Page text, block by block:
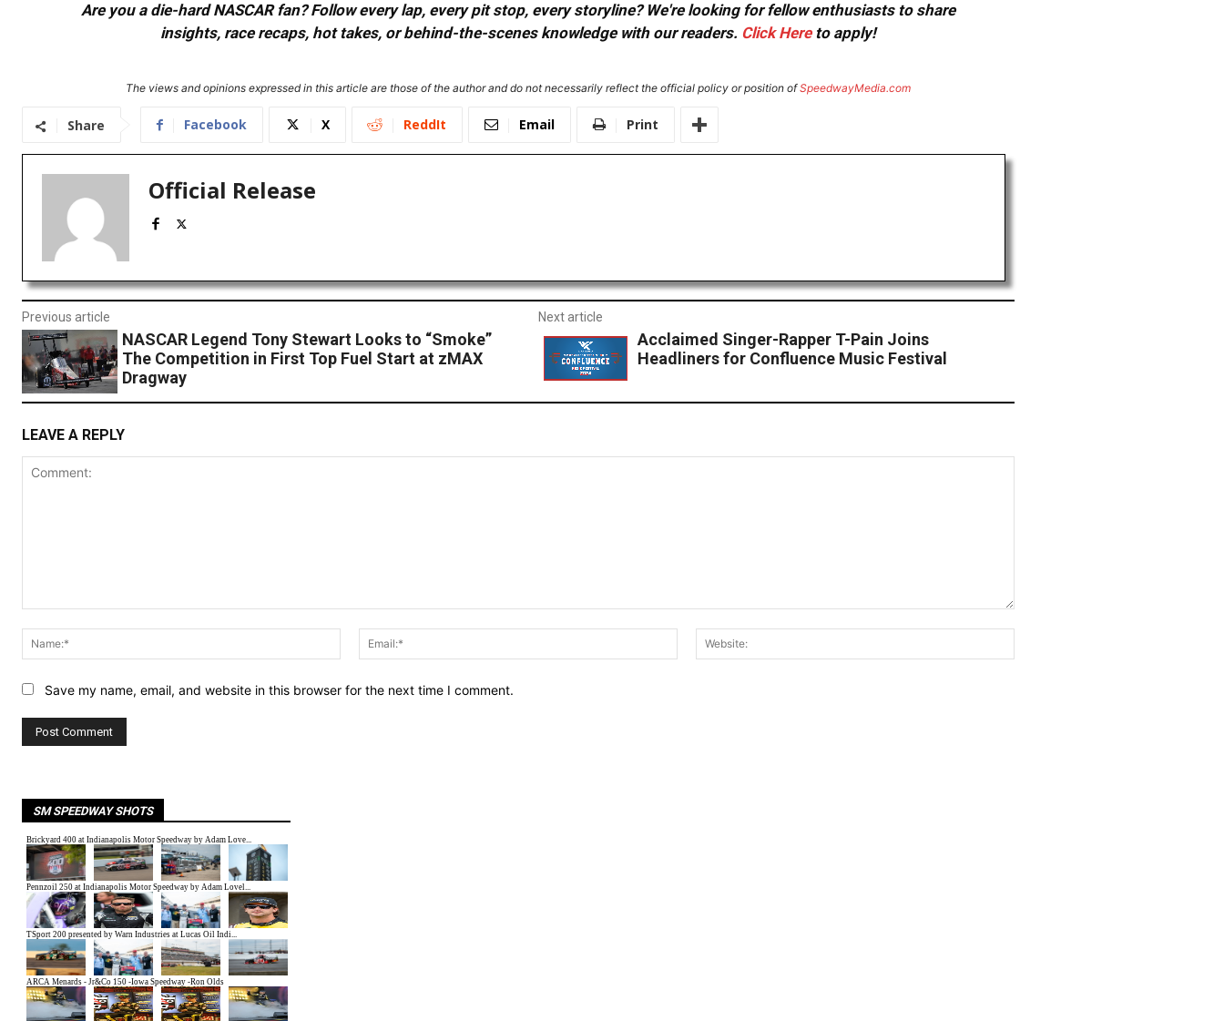
Are you a die-hard NASCAR fan? Follow every lap, every pit stop, every storyline? We're looking for fellow enthusiasts to share
insights, race recaps, hot takes, or behind-the-scenes knowledge with our readers. Click Hereto apply!
The views and opinions expressed in this article are those of the author and do not necessarily reflect the official policy or position ofSpeedwayMedia.com
Share Facebook X ReddIt Email Print
Official Release
Previous article
NASCAR Legend Tony Stewart Looks to “Smoke”
The Competition in First Top Fuel Start at zMAX
Dragway
Next article
Acclaimed Singer-Rapper T-Pain Joins
Headliners for Confluence Music Festival
LEAVE A REPLY
Name:*
Email:*
Save my name, email, and website in this browser for the next time I comment.
SM SPEEDWAY SHOTS